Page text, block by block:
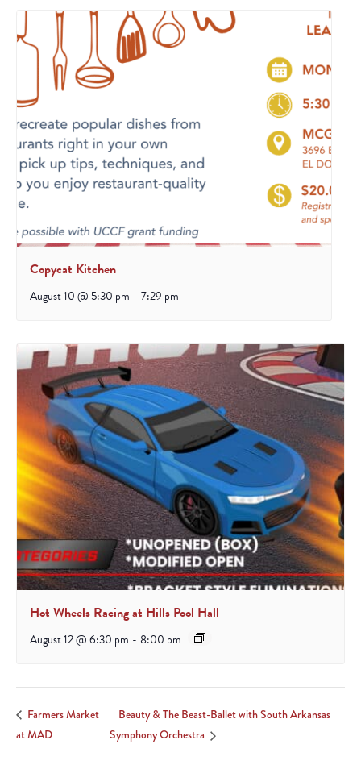
Copycat Kitchen
August 10 @ 5:30 pm - 7:29 pm
Hot Wheels Racing at Hills Pool Hall
August 12 @ 6:30 pm - 8:00 pm
Farmers Market
at MAD
Beauty & The Beast-Ballet with South Arkansas
Symphony Orchestra